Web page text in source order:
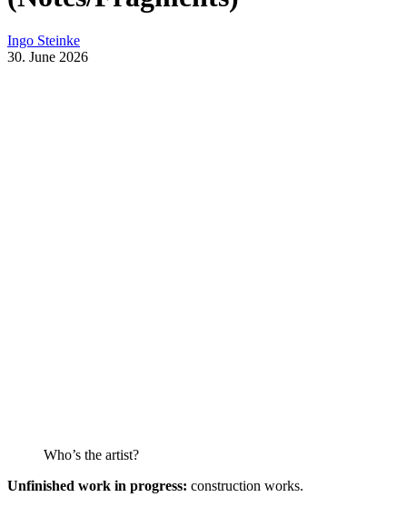
Ingo Steinke
30. June 2026
Who’s the artist?
Unfinished work in progress: construction works.